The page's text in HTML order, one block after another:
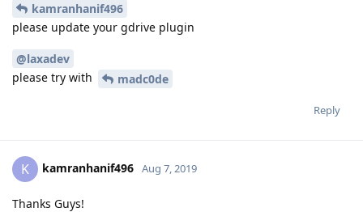
kamranhanif496
please update your gdrive plugin
@laxadev
please try with
madc0de
Reply
K kamranhanif496 Aug 7, 2019
Thanks Guys!